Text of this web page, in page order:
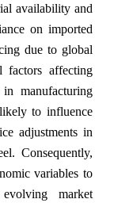
availability and
on imported
due to global
factors affecting
manufacturing
to influence
adjustments in
Consequently,
variables to
market